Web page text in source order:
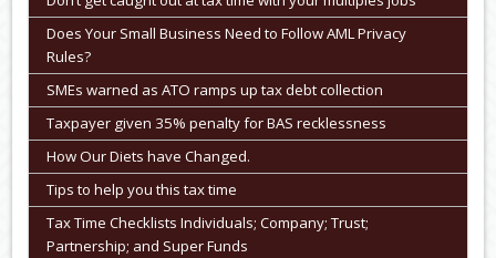
Does Your Small Business Need to Follow AML Privacy
Rules?
SMEs warned as ATO ramps up tax debt collection
Taxpayer given 35% penalty for BAS recklessness
How Our Diets have Changed.
Tips to help you this tax time
Tax Time Checklists Individuals; Company; Trust;
Partnership; and Super Funds